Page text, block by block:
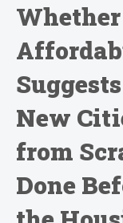
Whether
New
from
Done